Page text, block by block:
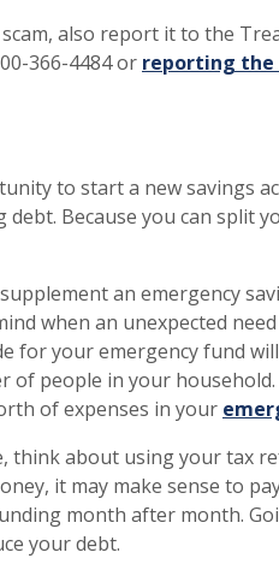
also report it to the
366-4484 or reporting the
to start a new savings
Because you can split
an emergency
when an unexpected
for your emergency fund
of people in your
of expenses in your
think about using your tax
it may make sense to
month after month.
your debt.